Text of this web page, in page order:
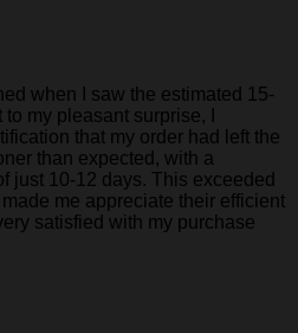
when I saw the estimated 15-
my pleasant surprise, I
that my order had left the
than expected, with a
just 10-12 days. This exceeded
me appreciate their efficient
satisfied with my purchase